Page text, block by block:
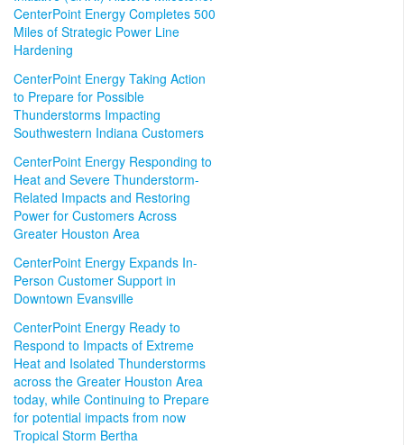
CenterPoint Energy Completes 500
Miles of Strategic Power Line
Hardening
CenterPoint Energy Taking Action
to Prepare for Possible
Thunderstorms Impacting
Southwestern Indiana Customers
CenterPoint Energy Responding to
Heat and Severe Thunderstorm-
Related Impacts and Restoring
Power for Customers Across
Greater Houston Area
CenterPoint Energy Expands In-
Person Customer Support in
Downtown Evansville
CenterPoint Energy Ready to
Respond to Impacts of Extreme
Heat and Isolated Thunderstorms
across the Greater Houston Area
today, while Continuing to Prepare
for potential impacts from now
Tropical Storm Bertha